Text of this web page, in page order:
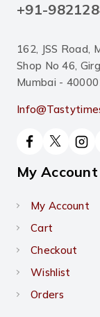
+91-
162, JSS Road,
Shop No 46,
Mumbai -
My Account
My Account
Cart
Checkout
Wishlist
Orders